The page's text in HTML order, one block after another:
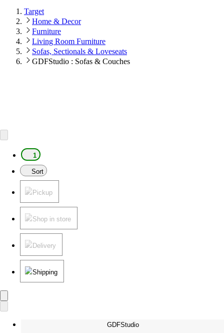
Target
Home & Decor
Furniture
Living Room Furniture
Sofas, Sectionals & Loveseats
GDFStudio : Sofas & Couches
1
Sort
Pickup
Shop in store
Delivery
Shipping
GDFStudio